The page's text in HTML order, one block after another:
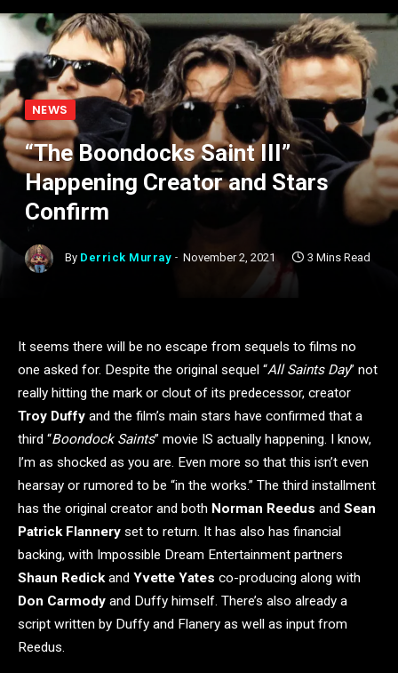
NEWS
“The Boondocks Saint III”
Happening Creator and Stars
Confirm
By Derrick Murray November 2, 2021 3 Mins Read
It seems there will be no escape from sequels to films no
one asked for. Despite the original sequel “All Saints Day” not
really hitting the mark or clout of its predecessor, creator
Troy Duffy and the film’s main stars have confirmed that a
third “Boondock Saints” movie IS actually happening. I know,
I’m as shocked as you are. Even more so that this isn’t even
hearsay or rumored to be “in the works.” The third installment
has the original creator and both Norman Reedus and Sean
Patrick Flannery set to return. It has also has financial
backing, with Impossible Dream Entertainment partners
Shaun Redickand Yvette Yates co-producing along with
Don Carmody and Duffy himself. There’s also already a
script written by Duffy and Flanery as well as input from
Reedus.